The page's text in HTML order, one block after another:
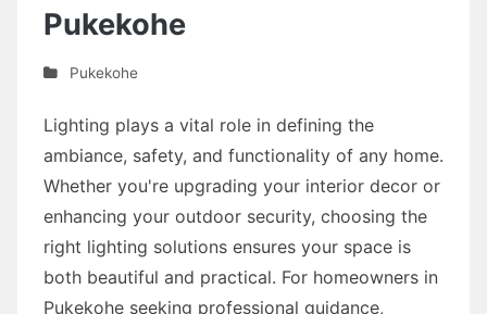
Pukekohe
Pukekohe
Lighting plays a vital role in defining the
ambiance, safety, and functionality of any home.
Whether you're upgrading your interior decor or
enhancing your outdoor security, choosing the
right lighting solutions ensures your space is
both beautiful and practical. For homeowners in
Pukekohe seeking professional guidance,